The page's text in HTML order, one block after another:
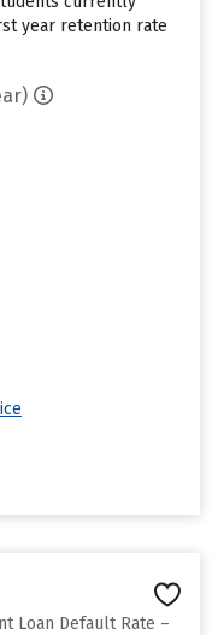
year retention rate
Loan Default Rate –